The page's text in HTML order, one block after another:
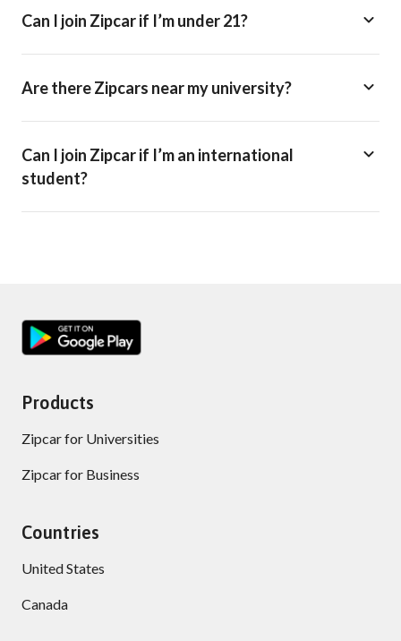
Can I join Zipcar if I’m under 21?
Are there Zipcars near my university?
Can I join Zipcar if I’m an international
student?
Products
Zipcar for Universities
Zipcar for Business
Countries
United States
Canada